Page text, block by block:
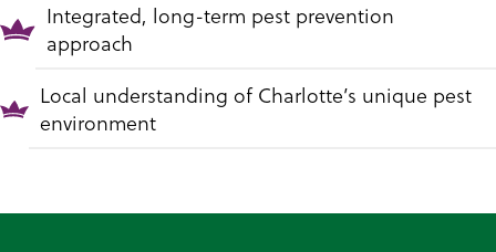
Integrated, long-term pest prevention
approach
Local understanding of Charlotte’s unique pest
environment